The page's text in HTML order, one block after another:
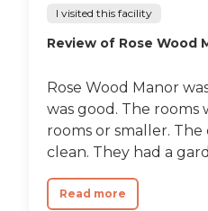
I visited this facility
Review of Rose Wood
Rose Wood Manor
was good. The rooms
rooms or smaller.
clean. They had a
Read more